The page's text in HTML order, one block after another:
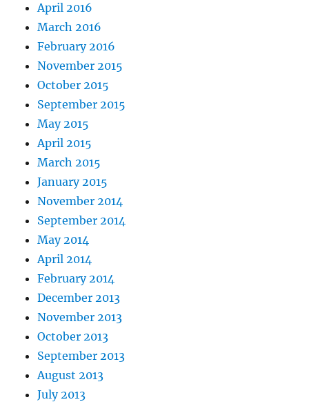
April 2016
March 2016
February 2016
November 2015
October 2015
September 2015
May 2015
April 2015
March 2015
January 2015
November 2014
September 2014
May 2014
April 2014
February 2014
December 2013
November 2013
October 2013
September 2013
August 2013
July 2013